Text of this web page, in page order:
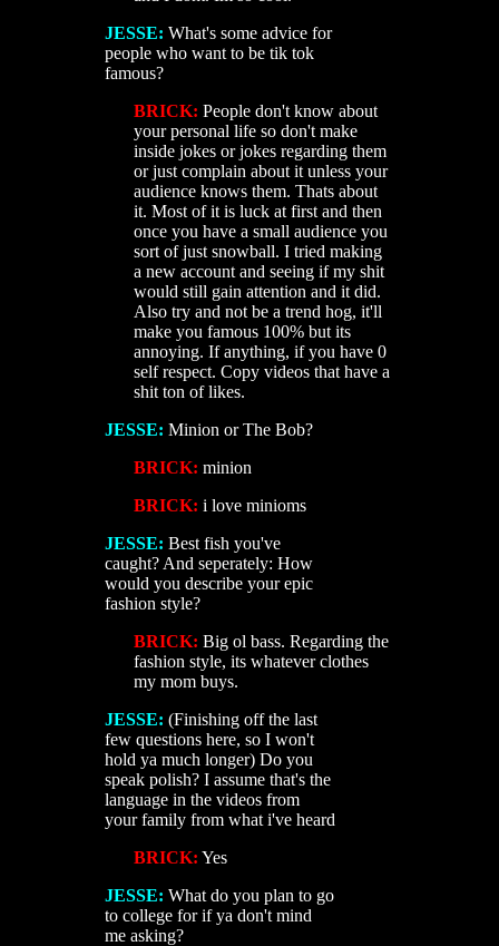
JESSE: What's some advice for
people who want to be tik tok
famous?
BRICK: People don't know about
your personal life so don't make
inside jokes or jokes regarding them
or just complain about it unless your
audience knows them. Thats about
it. Most of it is luck at first and then
once you have a small audience you
sort of just snowball. I tried making
a new account and seeing if my shit
would still gain attention and it did.
Also try and not be a trend hog, it'll
make you famous 100% but its
annoying. If anything, if you have 0
self respect. Copy videos that have a
shit ton of likes.
JESSE: Minion or The Bob?
BRICK: minion
BRICK: i love minioms
JESSE: Best fish you've
caught? And seperately: How
would you describe your epic
fashion style?
BRICK: Big ol bass. Regarding the
fashion style, its whatever clothes
my mom buys.
JESSE: (Finishing off the last
few questions here, so I won't
hold ya much longer) Do you
speak polish? I assume that's the
language in the videos from
your family from what i've heard
BRICK: Yes
JESSE: What do you plan to go
to college for if ya don't mind
me asking?